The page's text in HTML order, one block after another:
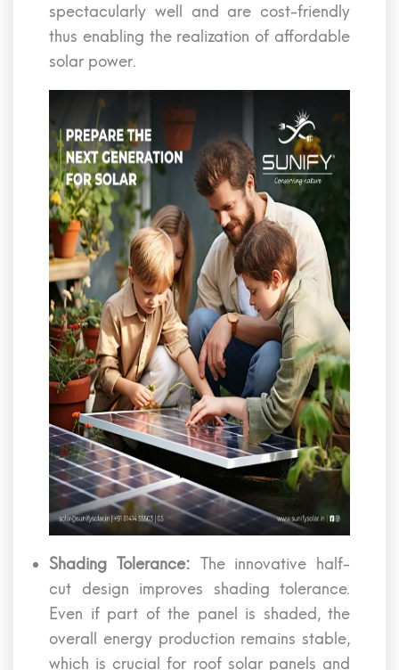
spectacularly well and are cost-friendly
thus enabling the realization of affordable
solar power.
Shading Tolerance: The innovative half-
cut design improves shading tolerance.
Even if part of the panel is shaded, the
overall energy production remains stable,
which is crucial for roof solar panels and